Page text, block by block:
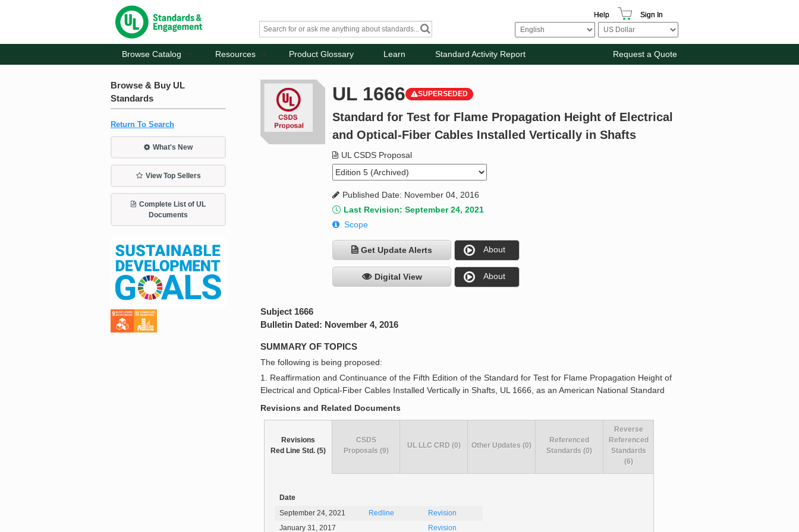
Help Sign In
Browse Catalog Resources Product Glossary Learn Standard Activity Report Request a Quote
Browse & Buy UL
Standards
Return To Search
What's New
View Top Sellers
Complete List of UL
Documents
UL 1666 SUPERSEDED
Standard for Test for Flame Propagation Height of Electrical
and Optical-Fiber Cables Installed Vertically in Shafts
UL CSDS Proposal
Published Date: November 04, 2016
Last Revision: September 24, 2021
Scope
Get Update Alerts About
Digital View About
Subject 1666
Bulletin Dated: November 4, 2016
SUMMARY OF TOPICS
The following is being proposed:
1. Reaffirmation and Continuance of the Fifth Edition of the Standard for Test for Flame Propagation Height of
Electrical and Optical-Fiber Cables Installed Vertically in Shafts, UL 1666, as an American National Standard
Revisions and Related Documents
Revisions
Red Line Std. (5)
Date
September 24, 2021
Redline
Revision
January 31, 2017
Revision
CSDS
Proposals (9)
UL LLC CRD (0) Other Updates (0)
Referenced
Standards (0)
Reverse
Referenced
Standards
(6)